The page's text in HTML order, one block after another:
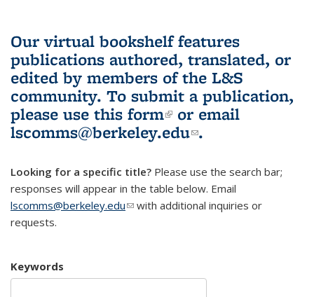
Our virtual bookshelf features
publications authored, translated, or
edited by members of the L&S
community. To submit a publication,
please use this form(link is external)
or email
lscomms@berkeley.edu(link sends e-
.
Looking for a specific title? Please use the search bar;
responses will appear in the table below. Email
lscomms@berkeley.edu(link sends e-mail)
with additional inquiries or
requests.
Keywords